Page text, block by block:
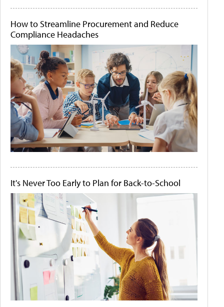
How to Streamline Procurement and Reduce
Compliance Headaches
It's Never Too Early to Plan for Back-to-School